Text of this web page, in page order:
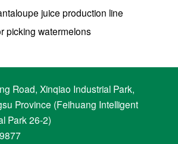
juice production line
picking watermelons
Road, Xinqiao Industrial Park,
Province (Feihuang Intelligent
Park 26-2)